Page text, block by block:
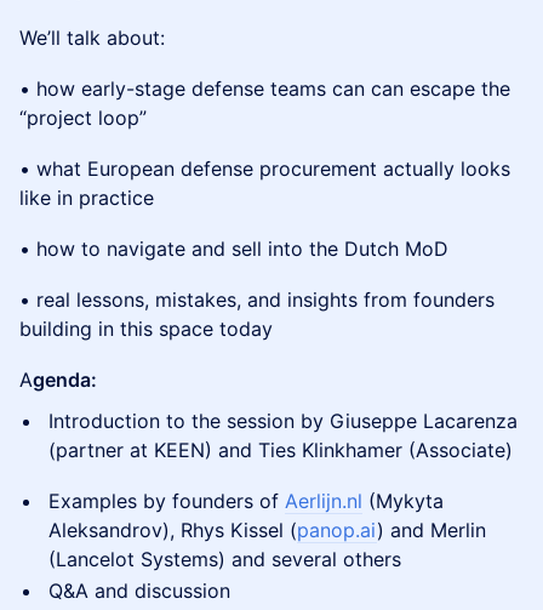
We’ll talk about:
• how early-stage defense teams can can escape the
“project loop”
• what European defense procurement actually looks
like in practice
• how to navigate and sell into the Dutch MoD
• real lessons, mistakes, and insights from founders
building in this space today
Agenda:
Introduction to the session by Giuseppe Lacarenza
(partner at KEEN) and Ties Klinkhamer (Associate)
Examples by founders of Aerlijn.nl (Mykyta
Aleksandrov⁩), Rhys Kissel⁩ (panop.ai) and Merlin
(Lancelot Systems) and several others
Q&A and discussion